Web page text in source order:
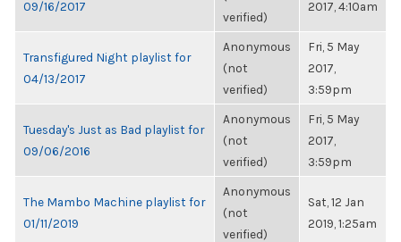
09/16/2017
verified)
2017, 4:10am
Transfigured Night playlist for
04/13/2017
Anonymous
(not
verified)
Fri, 5 May
2017,
3:59pm
Tuesday's Just as Bad playlist for
09/06/2016
Anonymous
(not
verified)
Fri, 5 May
2017,
3:59pm
The Mambo Machine playlist for
01/11/2019
Anonymous
(not
verified)
Sat, 12 Jan
2019, 1:25am